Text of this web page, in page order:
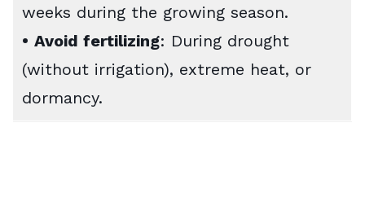
weeks during the growing season.
• Avoid fertilizing: During drought
(without irrigation), extreme heat, or
dormancy.